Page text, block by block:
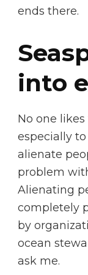
ends there.
into
No one
especially
alienate
problem
Alienating
completely
by
ocean
ask me.